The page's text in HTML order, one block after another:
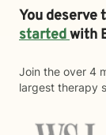
You deserve
startedwith
Join the over 4
largest therapy